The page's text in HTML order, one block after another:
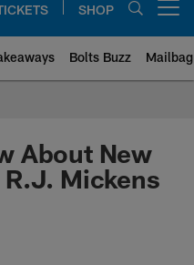
SHOP
Bolts Buzz Mailbag
| Los
About New
Mickens